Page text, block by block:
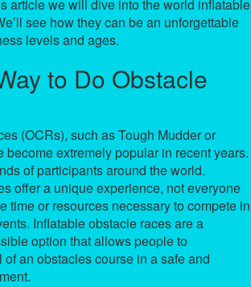
article we will dive into the world inflatable
see how they can be an unforgettable
levels and ages.
to Do Obstacle
(OCRs), such as Tough Mudder or
become extremely popular in recent years.
of participants around the world.
offer a unique experience, not everyone
time or resources necessary to compete in
Inflatable obstacle races are a
option that allows people to
an obstacles course in a safe and